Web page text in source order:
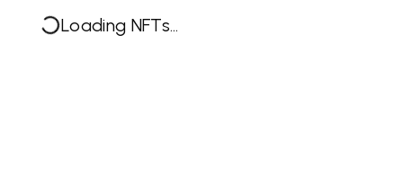
Loading NFTs...